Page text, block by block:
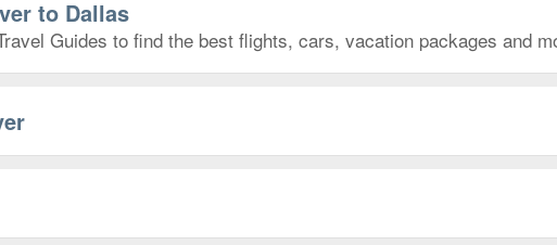
to Dallas
Guides to find the best flights, cars, vacation packages and